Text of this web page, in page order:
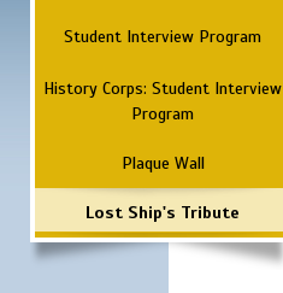
Student Interview Program
History Corps: Student Interview
Program
Plaque Wall
Lost Ship's Tribute